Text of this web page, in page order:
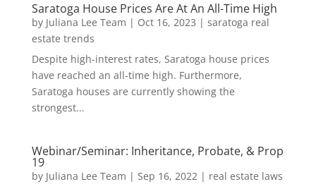
Saratoga House Prices Are At An All-Time High
by Juliana Lee Team | Oct 16, 2023 | saratoga real
estate trends
Despite high-interest rates, Saratoga house prices
have reached an all-time high. Furthermore,
Saratoga houses are currently showing the
strongest...
Webinar/Seminar: Inheritance, Probate, & Prop
19
by Juliana Lee Team | Sep 16, 2022| real estate laws